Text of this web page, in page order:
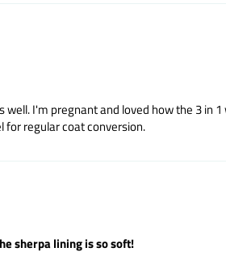
I'm pregnant and loved how the 3 in
for regular coat conversion.
sherpa lining is so soft!